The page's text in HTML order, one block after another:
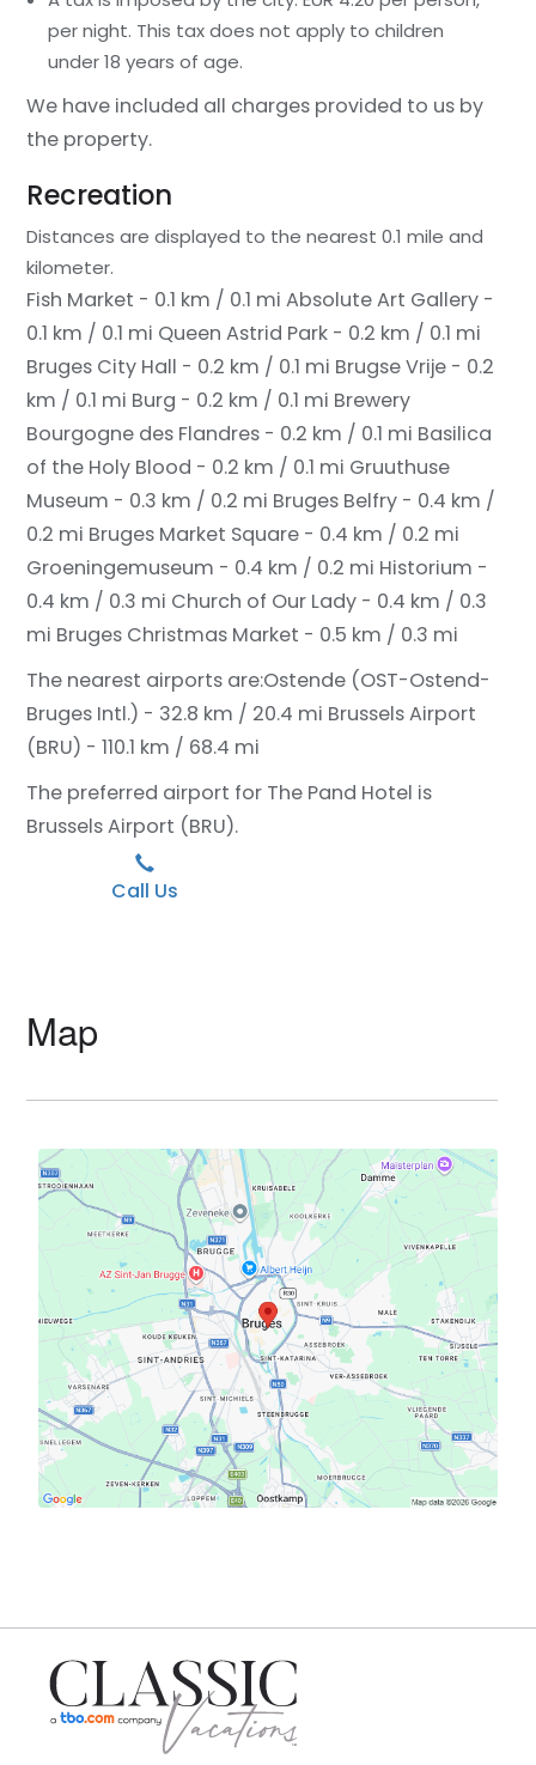
per night. This tax does not apply to children
under 18 years of age.
We have included all charges provided to us by
the property.
Recreation
Distances are displayed to the nearest 0.1 mile and
kilometer.
Fish Market - 0.1 km / 0.1 mi Absolute Art Gallery -
0.1 km / 0.1 mi Queen Astrid Park - 0.2 km / 0.1 mi
Bruges City Hall - 0.2 km / 0.1 mi Brugse Vrije - 0.2
km / 0.1 mi Burg - 0.2 km / 0.1 mi Brewery
Bourgogne des Flandres - 0.2 km / 0.1 mi Basilica
of the Holy Blood - 0.2 km / 0.1 mi Gruuthuse
Museum - 0.3 km / 0.2 mi Bruges Belfry - 0.4 km /
0.2 mi Bruges Market Square - 0.4 km / 0.2 mi
Groeningemuseum - 0.4 km / 0.2 mi Historium -
0.4 km / 0.3 mi Church of Our Lady - 0.4 km / 0.3
mi Bruges Christmas Market - 0.5 km / 0.3 mi
The nearest airports are:Ostende (OST-Ostend-
Bruges Intl.) - 32.8 km / 20.4 mi Brussels Airport
(BRU) - 110.1 km / 68.4 mi
The preferred airport for The Pand Hotel is
Brussels Airport (BRU).
Call Us
Map